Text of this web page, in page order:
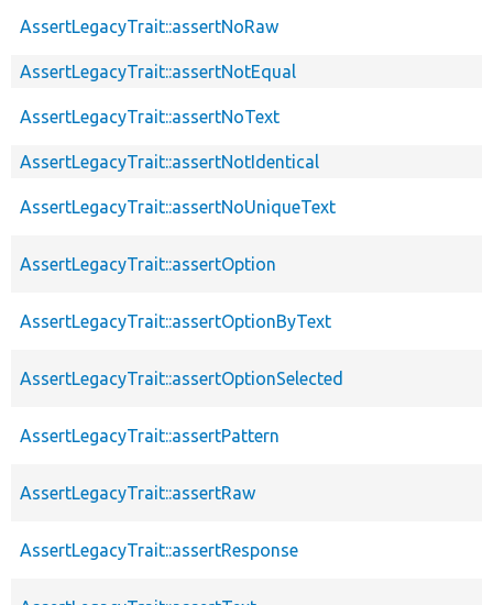
AssertLegacyTrait::assertNoRaw
AssertLegacyTrait::assertNotEqual
AssertLegacyTrait::assertNoText
AssertLegacyTrait::assertNotIdentical
AssertLegacyTrait::assertNoUniqueText
AssertLegacyTrait::assertOption
AssertLegacyTrait::assertOptionByText
AssertLegacyTrait::assertOptionSelected
AssertLegacyTrait::assertPattern
AssertLegacyTrait::assertRaw
AssertLegacyTrait::assertResponse